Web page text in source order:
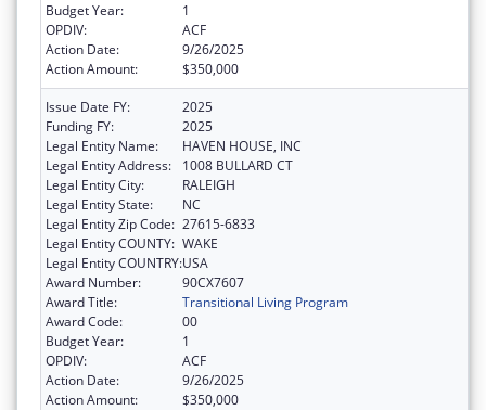
Budget Year:
1
OPDIV:
ACF
Action Date:
9/26/2025
Action Amount:
$350,000
Issue Date FY:
2025
Funding FY:
2025
Legal Entity Name:
HAVEN HOUSE, INC
Legal Entity Address:
1008 BULLARD CT
Legal Entity City:
RALEIGH
Legal Entity State:
NC
Legal Entity Zip Code: 27615-6833
Legal Entity COUNTY: WAKE
Legal Entity COUNTRY:USA
Award Number:
90CX7607
Award Title:
Transitional Living Program
Award Code:
00
Budget Year:
1
OPDIV:
ACF
Action Date:
9/26/2025
Action Amount:
$350,000